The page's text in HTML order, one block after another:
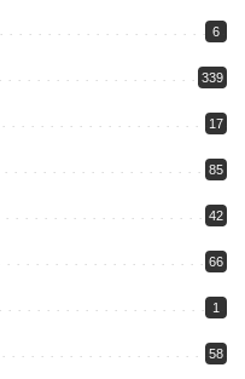
6
339
17
85
42
66
1
58